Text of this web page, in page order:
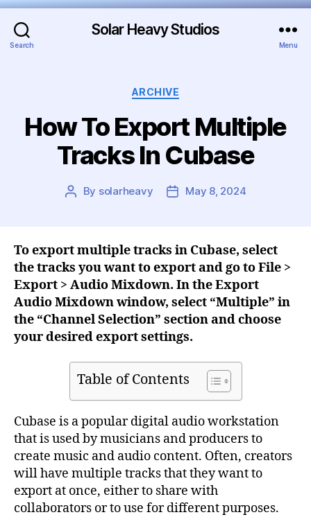
Search
Solar Heavy Studios
Menu
ARCHIVE
How To Export Multiple
Tracks In Cubase
By solarheavy May 8, 2024
To export multiple tracks in Cubase, select
the tracks you want to export and go to File >
Export > Audio Mixdown. In the Export
Audio Mixdown window, select “Multiple” in
the “Channel Selection” section and choose
your desired export settings.
Table of Contents
Cubase is a popular digital audio workstation
that is used by musicians and producers to
create music and audio content. Often, creators
will have multiple tracks that they want to
export at once, either to share with
collaborators or to use for different purposes.